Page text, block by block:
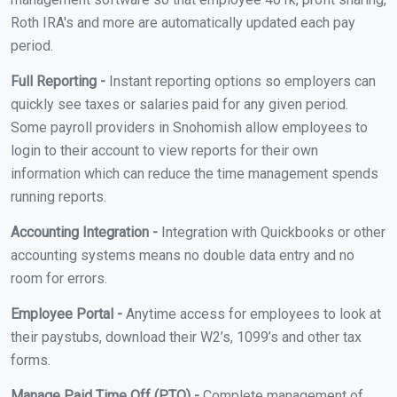
Roth IRA's and more are automatically updated each pay
period.
Full Reporting - Instant reporting options so employers can
quickly see taxes or salaries paid for any given period.
Some payroll providers in Snohomish allow employees to
login to their account to view reports for their own
information which can reduce the time management spends
running reports.
Accounting Integration - Integration with Quickbooks or other
accounting systems means no double data entry and no
room for errors.
Employee Portal - Anytime access for employees to look at
their paystubs, download their W2’s, 1099’s and other tax
forms.